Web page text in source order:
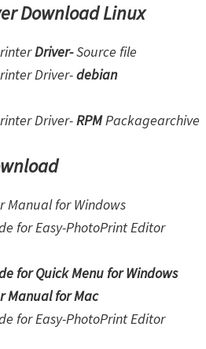
Download Linux
Driver-Source file
Driver-debian
Driver-RPMPackagearchive
Manual for Windows
for Easy-PhotoPrint Editor
for Quick Menu for Windows
Manual for Mac
for Easy-PhotoPrint Editor